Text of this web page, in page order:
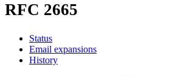
RFC 2665
Status
Email expansions
History